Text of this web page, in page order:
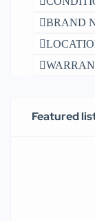
BRAND
Featured